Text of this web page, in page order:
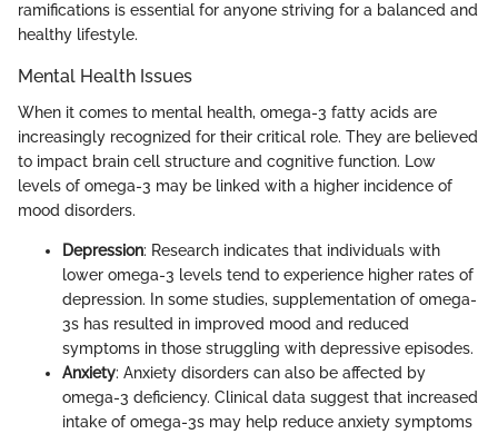
ramifications is essential for anyone striving for a balanced and
healthy lifestyle.
Mental Health Issues
When it comes to mental health, omega-3 fatty acids are
increasingly recognized for their critical role. They are believed
to impact brain cell structure and cognitive function. Low
levels of omega-3 may be linked with a higher incidence of
mood disorders.
Depression: Research indicates that individuals with
lower omega-3 levels tend to experience higher rates of
depression. In some studies, supplementation of omega-
3s has resulted in improved mood and reduced
symptoms in those struggling with depressive episodes.
Anxiety: Anxiety disorders can also be affected by
omega-3 deficiency. Clinical data suggest that increased
intake of omega-3s may help reduce anxiety symptoms